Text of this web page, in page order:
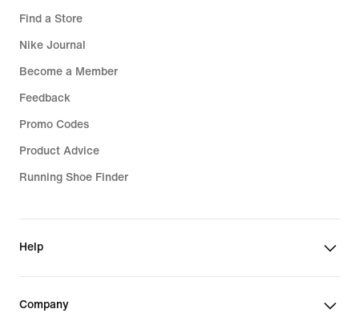
Find a Store
Nike Journal
Become a Member
Feedback
Promo Codes
Product Advice
Running Shoe Finder
Help
Company